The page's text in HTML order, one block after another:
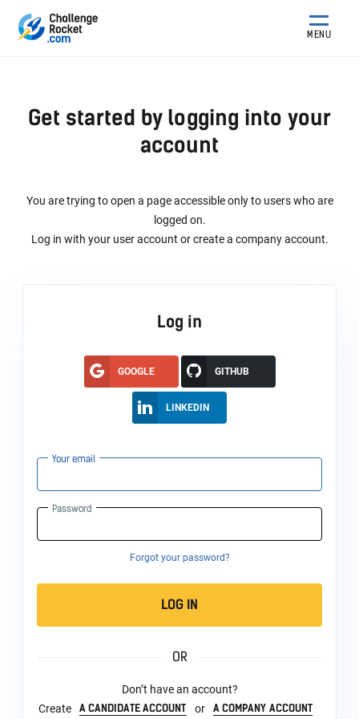
MENU
Get started by logging into your
account
You are trying to open a page accessible only to users who are
logged on.
Log in with your user account or create a company account.
Log in
GOOGLE GITHUB
LINKEDIN
Your email
Password
Forgot your password?
LOG IN
OR
Don’t have an account?
Create
A CANDIDATE ACCOUNT or A COMPANY ACCOUNT